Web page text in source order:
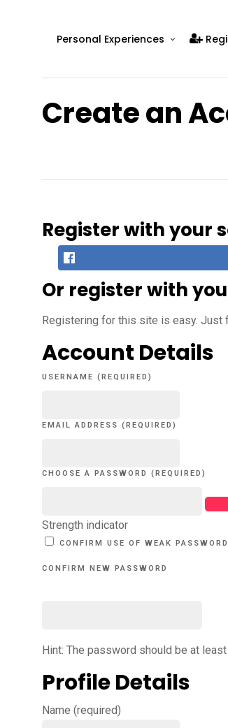
Personal Experiences
Real Mental Health
Create an
Register with your
Or register with
Registering for this site is easy. Just
Account Details
USERNAME (REQUIRED)
EMAIL ADDRESS (REQUIRED)
CHOOSE A PASSWORD (REQUIRED)
Strength indicator
CONFIRM USE OF WEAK PASSWORD
CONFIRM NEW PASSWORD
Hint: The password should be at
Profile Details
Name (required)